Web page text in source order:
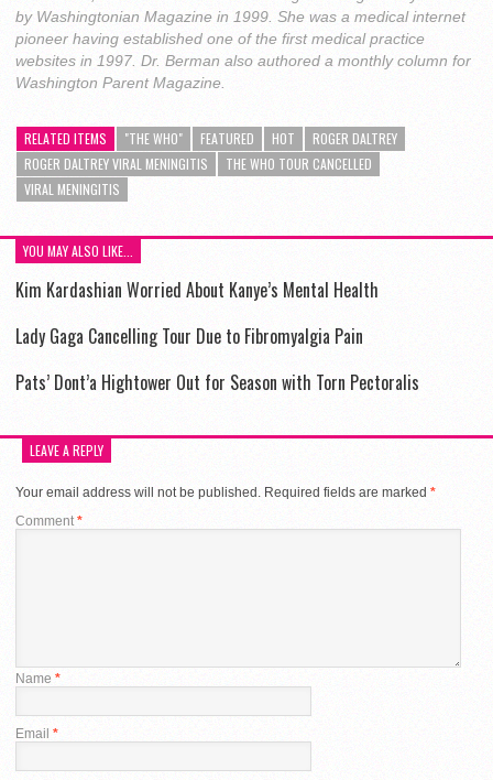
by Washingtonian Magazine in 1999. She was a medical internet
pioneer having established one of the first medical practice
websites in 1997. Dr. Berman also authored a monthly column for
Washington Parent Magazine.
RELATED ITEMS "THE WHO" FEATURED HOT
ROGER DALTREY
ROGER DALTREY VIRAL MENINGITIS
THE WHO TOUR CANCELLED
VIRAL MENINGITIS
YOU MAY ALSO LIKE...
Kim Kardashian Worried About Kanye’s Mental Health
Lady Gaga Cancelling Tour Due to Fibromyalgia Pain
Pats’ Dont’a Hightower Out for Season with Torn Pectoralis
LEAVE A REPLY
Your email address will not be published. Required fields are marked *
Comment*
Name *
Email *